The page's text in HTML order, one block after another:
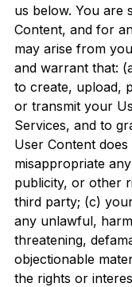
us below. You are
Content, and for
may arise from
and warrant that:
to create, upload,
or transmit your
Services, and to
User Content
misappropriate
publicity, or other
third party; (c)
any unlawful,
threatening,
objectionable
the rights or